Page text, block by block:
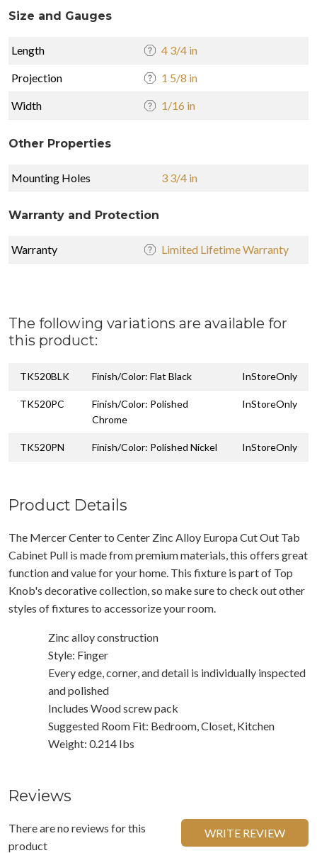
Size and Gauges
Length 4 3/4 in
Projection 1 5/8 in
Width 1/16 in
Other Properties
Mounting Holes 3 3/4 in
Warranty and Protection
Warranty Limited Lifetime Warranty
The following variations are available for
this product:
TK520BLK Finish/Color: Flat Black InStoreOnly
TK520PC
Finish/Color: Polished
Chrome
InStoreOnly
TK520PN Finish/Color: Polished Nickel InStoreOnly
Product Details
The Mercer Center to Center Zinc Alloy Europa Cut Out Tab
Cabinet Pull is made from premium materials, this offers great
function and value for your home. This fixture is part of Top
Knob's decorative collection, so make sure to check out other
styles of fixtures to accessorize your room.
Zinc alloy construction
Style: Finger
Every edge, corner, and detail is individually inspected
and polished
Includes Wood screw pack
Suggested Room Fit: Bedroom, Closet, Kitchen
Weight: 0.214 Ibs
Reviews
There are no reviews for this
product
WRITE REVIEW